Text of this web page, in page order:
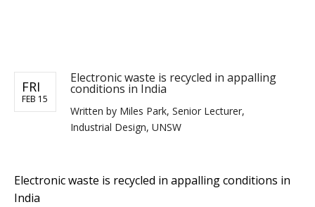
FRI
FEB 15
Electronic waste is recycled in appalling
conditions in India
Written by Miles Park, Senior Lecturer,
Industrial Design, UNSW
Electronic waste is recycled in appalling conditions in
India